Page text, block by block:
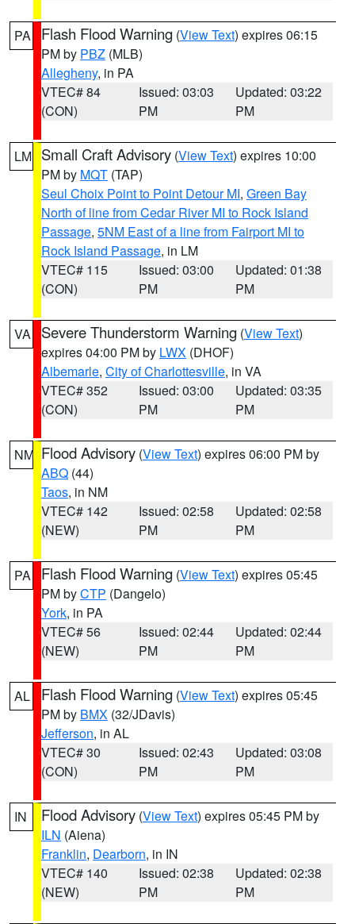
PA Flash Flood Warning (View Text) expires 06:15
PM by PBZ (MLB)
Allegheny, in PA
VTEC# 84
(CON)
Issued: 03:03
PM
Updated: 03:22
PM
LM Small Craft Advisory (View Text) expires 10:00
PM by MQT (TAP)
Seul Choix Point to Point Detour MI, Green Bay
North of line from Cedar River MI to Rock Island
Passage, 5NM East of a line from Fairport MI to
Rock Island Passage, in LM
VTEC# 115
(CON)
Issued: 03:00
PM
Updated: 01:38
PM
VA Severe Thunderstorm Warning (View Text)
expires 04:00 PM by LWX (DHOF)
Albemarle, City of Charlottesville, in VA
VTEC# 352
(CON)
Issued: 03:00
PM
Updated: 03:35
PM
NM Flood Advisory (View Text) expires 06:00 PM by
ABQ (44)
Taos, in NM
VTEC# 142
(NEW)
Issued: 02:58
PM
Updated: 02:58
PM
PA Flash Flood Warning (View Text) expires 05:45
PM byCTP (Dangelo)
York, in PA
VTEC# 56
(NEW)
Issued: 02:44
PM
Updated: 02:44
PM
AL Flash Flood Warning (View Text) expires 05:45
PM by BMX (32/JDavis)
Jefferson, in AL
VTEC# 30
(CON)
Issued: 02:43
PM
Updated: 03:08
PM
IN Flood Advisory (View Text) expires 05:45 PM by
ILN (Aiena)
Franklin, Dearborn, in IN
VTEC# 140
(NEW)
Issued: 02:38
PM
Updated: 02:38
PM